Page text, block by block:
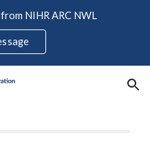
NIHR ARC NWL